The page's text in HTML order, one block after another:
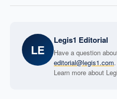
LE
Legis1 Editorial
Have a question
editorial@legis1.com.
Learn more about